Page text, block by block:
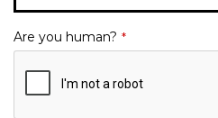
Are you human? *